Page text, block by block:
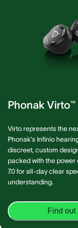
Phonak Virto™
Virto represents the
Phonak's Infinio
discreet, custom
packed with the power
7.0 for all-day clear
understanding.
Find out